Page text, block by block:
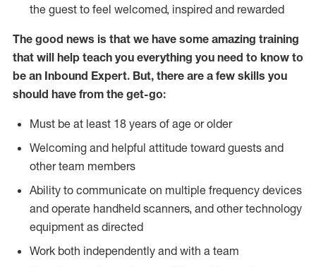
the guest to feel welcomed, inspired and rewarded
The good news is that we have some amazing training
that will help teach you everything you need to know to
be an Inbound Expert. But, there are a few skills you
should have from the get-go:
Must be at least 18 years of age or older
Welcoming and helpful attitude toward guests and
other team members
Ability to communicate on multiple frequency devices
and operate handheld scanners, and other technology
equipment as directed
Work both independently and with a team